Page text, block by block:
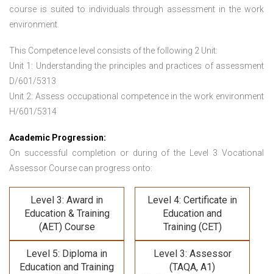
course is suited to individuals through assessment in the work
environment.
This Competence level consists of the following 2 Unit:
Unit 1: Understanding the principles and practices of assessment
D/601/5313
Unit 2: Assess occupational competence in the work environment
H/601/5314
Academic Progression:
On successful completion or during of the Level 3 Vocational
Assessor Course can progress onto:
Level 3: Award in
Education & Training
(AET) Course
Level 4: Certificate in
Education and
Training (CET)
Level 5: Diploma in
Education and Training
Level 3: Assessor
(TAQA, A1)